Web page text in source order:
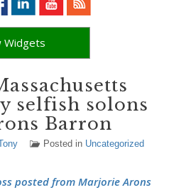
Widgets
selfish solons
Barron
Posted in Uncategorized
posted from Marjorie Arons